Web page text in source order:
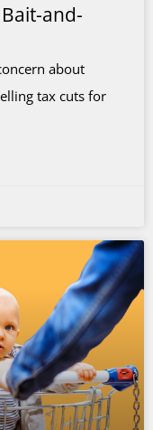
and-
about
tax cuts for